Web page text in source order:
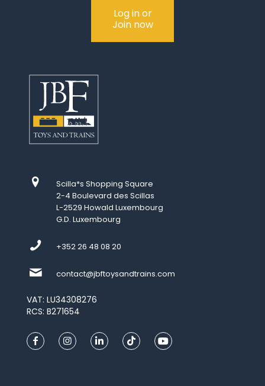
Log in or
Join now
Scilla*s Shopping Square
2-4 Boulevard des Scillas
L-2529 Howald Luxembourg
G.D. Luxembourg
+352 26 48 08 20
contact@jbftoysandtrains.com
VAT: LU34308276
RCS: B271654